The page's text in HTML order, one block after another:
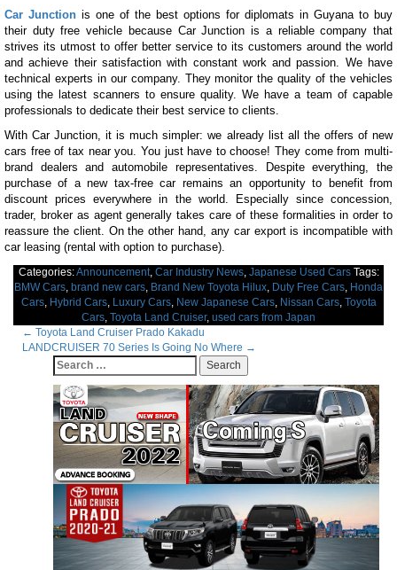
Car Junction is one of the best options for diplomats in Guyana to buy
their duty free vehicle because Car Junction is a reliable company that
strives its utmost to offer better service to its customers around the world
and achieve their satisfaction with constant work and passion. We have
technical experts in our company. They monitor the quality of the vehicles
using the latest scanners to ensure quality. We have a team of capable
professionals to dedicate their best service to clients.
With Car Junction, it is much simpler: we already list all the offers of new
cars free of tax near you. You just have to choose! They come from multi-
brand dealers and automobile representatives. Despite everything, the
purchase of a new tax-free car remains an opportunity to benefit from
discount prices everywhere in the world. Especially since concession,
trader, broker as agent generally takes care of these formalities in order to
reassure the client. On the other hand, any car export is incompatible with
car leasing (rental with option to purchase).
Categories:Announcement, Car Industry News, Japanese Used Cars Tags:
BMW Cars, brand new cars, Brand New Toyota Hilux, Duty Free Cars, Honda
Cars, Hybrid Cars, Luxury Cars, New Japanese Cars, Nissan Cars, Toyota
Cars, Toyota Land Cruiser, used cars from Japan
Post
navigation
← Toyota Land Cruiser Prado Kakadu
LANDCRUISER 70 Series Is Going No Where →
Search
for: